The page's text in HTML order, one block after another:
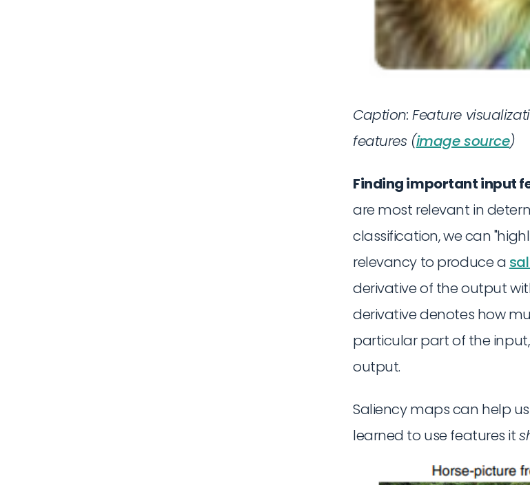
Caption: Feature
features (image source)
Finding important input
are most relevant in
classification, we can
relevancy to produce a
derivative of the output
derivative denotes how
particular part of the
output.
Saliency maps can help
learned to use features it